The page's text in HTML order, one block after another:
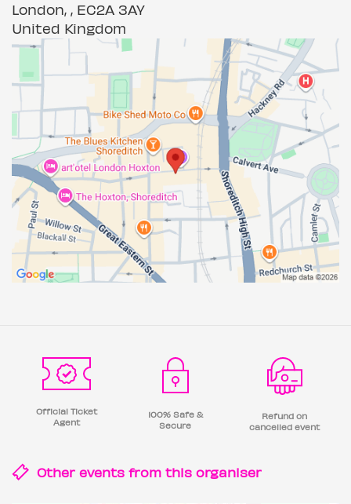
London, , EC2A 3AY
United Kingdom
Official Ticket
Agent
100% Safe &
Secure
Refund on
cancelled event
Other events from this organiser